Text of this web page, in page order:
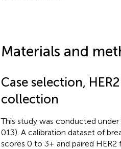
Materials and
Case selection,
collection
This study was conducted
013). A calibration dataset of
scores 0 to 3+ and paired HER2